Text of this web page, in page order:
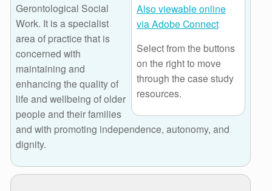
Also viewable online
via Adobe Connect
Select from the buttons
on the right to move
through the case study
resources.
Gerontological Social
Work. It is a specialist
area of practice that is
concerned with
maintaining and
enhancing the quality of
life and wellbeing of older
people and their families
and with promoting independence, autonomy, and
dignity.